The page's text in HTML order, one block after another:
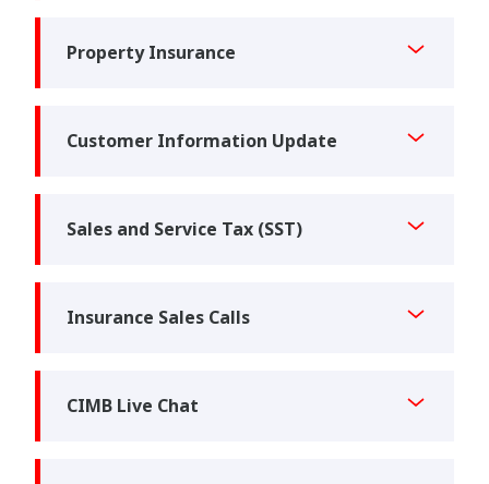
Property Insurance
Customer Information Update
Sales and Service Tax (SST)
Insurance Sales Calls
CIMB Live Chat